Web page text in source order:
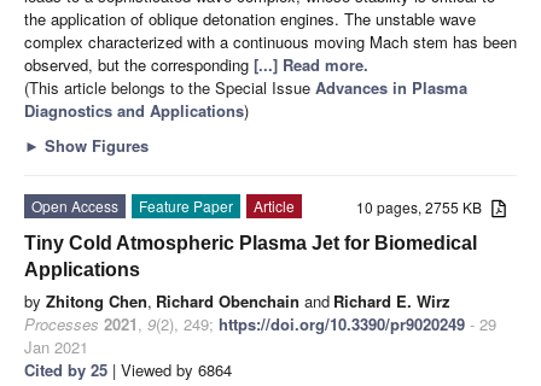
the application of oblique detonation engines. The unstable wave
complex characterized with a continuous moving Mach stem has been
observed, but the corresponding [...] Read more.
(This article belongs to the Special Issue Advances in Plasma
Diagnostics and Applications)
► Show Figures
10 pages, 2755 KB
Open Access Feature Paper
Article
Tiny Cold Atmospheric Plasma Jet for Biomedical
Applications
by Zhitong Chen, Richard Obenchain and Richard E. Wirz
Processes 2021, 9(2), 249; https://doi.org/10.3390/pr9020249 - 29
Jan 2021
Cited by 25 | Viewed by 6864